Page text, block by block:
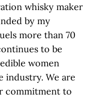
whisky maker
by my
more than 70
to be
women
industry. We are
commitment to